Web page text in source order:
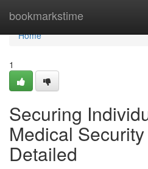
bookmarkstime
Home
Home
1
Securing
Medical
Detailed